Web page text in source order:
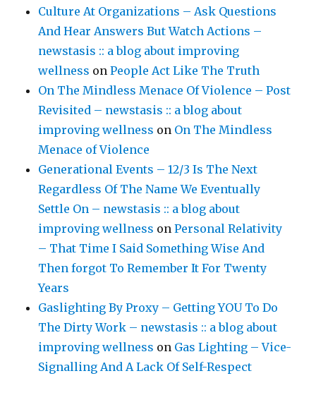
Culture At Organizations – Ask Questions
And Hear Answers But Watch Actions –
newstasis :: a blog about improving
wellness onPeople Act Like The Truth
On The Mindless Menace Of Violence – Post
Revisited – newstasis :: a blog about
improving wellness on On The Mindless
Menace of Violence
Generational Events – 12/3 Is The Next
Regardless Of The Name We Eventually
Settle On – newstasis :: a blog about
improving wellness onPersonal Relativity
– That Time I Said Something Wise And
Then forgot To Remember It For Twenty
Years
Gaslighting By Proxy – Getting YOU To Do
The Dirty Work – newstasis :: a blog about
improving wellness on Gas Lighting – Vice-
Signalling And A Lack Of Self-Respect